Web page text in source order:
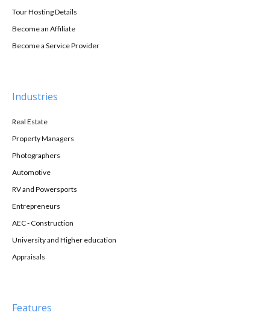
Tour Hosting Details
Become an Affiliate
Become a Service Provider
Industries
Real Estate
Property Managers
Photographers
Automotive
RV and Powersports
Entrepreneurs
AEC - Construction
University and Higher education
Appraisals
Features